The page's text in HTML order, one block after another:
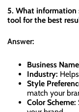
5. What information
tool for the best
Answer:
Business
Industry:
Style
match your
Color Scheme: